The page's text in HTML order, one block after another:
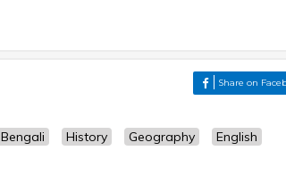
Share on
Bengali History Geography
English